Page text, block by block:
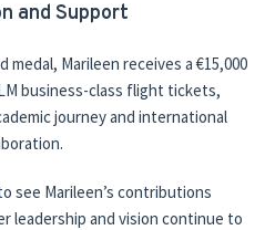
and Support
Marileen receives a €15,000
business-class flight tickets,
journey and international
see Marileen’s contributions
leadership and vision continue to